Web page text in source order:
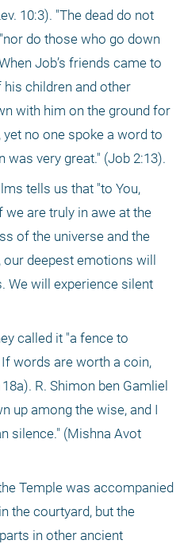
10:3). "The dead do not
do those who go down
Job’s friends came to
children and other
with him on the ground for
no one spoke a word to
was very great." (Job 2:13).
tells us that "to You,
we are truly in awe at the
of the universe and the
deepest emotions will
We will experience silent
called it "a fence to
words are worth a coin,
R. Shimon ben Gamliel
up among the wise, and I
silence." (Mishna Avot
Temple was accompanied
the courtyard, but the
in other ancient